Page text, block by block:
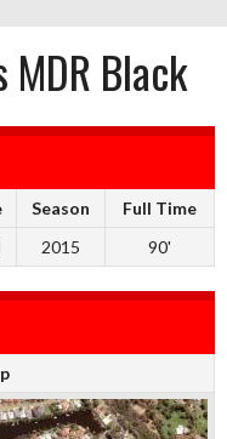
MDR Black
Season
Full Time
2015 90'